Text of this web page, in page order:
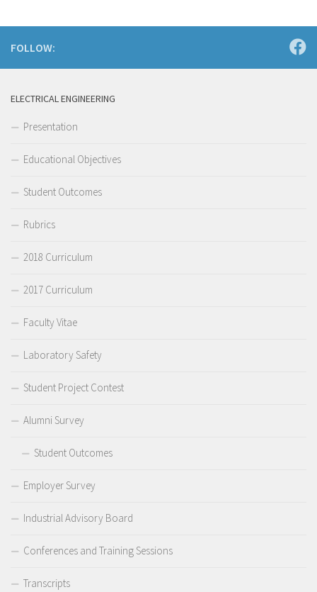
FOLLOW:
ELECTRICAL ENGINEERING
Presentation
Educational Objectives
Student Outcomes
Rubrics
2018 Curriculum
2017 Curriculum
Faculty Vitae
Laboratory Safety
Student Project Contest
Alumni Survey
Student Outcomes
Employer Survey
Industrial Advisory Board
Conferences and Training Sessions
Transcripts